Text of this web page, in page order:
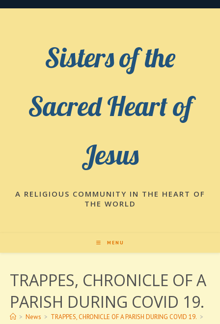
Sisters of the
Sacred Heart of
Jesus
A RELIGIOUS COMMUNITY IN THE HEART OF
THE WORLD
MENU
TRAPPES, CHRONICLE OF A
PARISH DURING COVID 19.
> News > TRAPPES, CHRONICLE OF A PARISH DURING COVID 19. >